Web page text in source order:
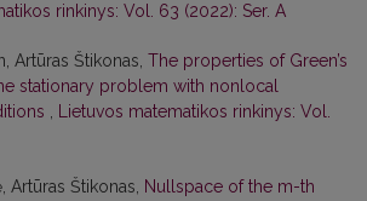
rinkinys: Vol. 63 (2022): Ser. A
Artūras Štikonas, The properties of Green’s
stationary problem with nonlocal
, Lietuvos matematikos rinkinys: Vol.
Artūras Štikonas, Nullspace of the m-th